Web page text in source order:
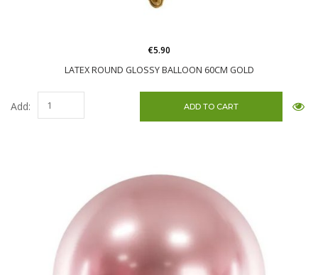
LATEX ROUND GLOSSY BALLOON 60CM GOLD
€5.90
Add: